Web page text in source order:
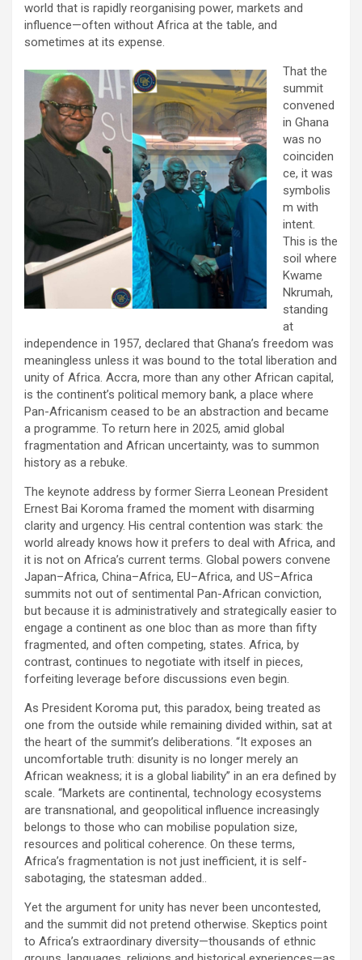
world that is rapidly reorganising power, markets and
influence—often without Africa at the table, and
sometimes at its expense.
That the
summit
convened
in Ghana
was no
coinciden
ce, it was
symbolis
m with
intent.
This is the
soil where
Kwame
Nkrumah,
standing
at
independence in 1957, declared that Ghana’s freedom was
meaningless unless it was bound to the total liberation and
unity of Africa. Accra, more than any other African capital,
is the continent’s political memory bank, a place where
Pan-Africanism ceased to be an abstraction and became
a programme. To return here in 2025, amid global
fragmentation and African uncertainty, was to summon
history as a rebuke.
The keynote address by former Sierra Leonean President
Ernest Bai Koroma framed the moment with disarming
clarity and urgency. His central contention was stark: the
world already knows how it prefers to deal with Africa, and
it is not on Africa’s current terms. Global powers convene
Japan–Africa, China–Africa, EU–Africa, and US–Africa
summits not out of sentimental Pan-African conviction,
but because it is administratively and strategically easier to
engage a continent as one bloc than as more than fifty
fragmented, and often competing, states. Africa, by
contrast, continues to negotiate with itself in pieces,
forfeiting leverage before discussions even begin.
As President Koroma put, this paradox, being treated as
one from the outside while remaining divided within, sat at
the heart of the summit’s deliberations. “It exposes an
uncomfortable truth: disunity is no longer merely an
African weakness; it is a global liability” in an era defined by
scale. “Markets are continental, technology ecosystems
are transnational, and geopolitical influence increasingly
belongs to those who can mobilise population size,
resources and political coherence. On these terms,
Africa’s fragmentation is not just inefficient, it is self-
sabotaging, the statesman added..
Yet the argument for unity has never been uncontested,
and the summit did not pretend otherwise. Skeptics point
to Africa’s extraordinary diversity—thousands of ethnic